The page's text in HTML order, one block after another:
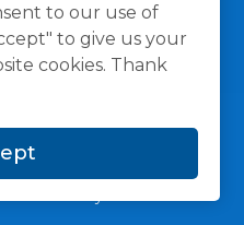
to our use of
to give us your
cookies. Thank